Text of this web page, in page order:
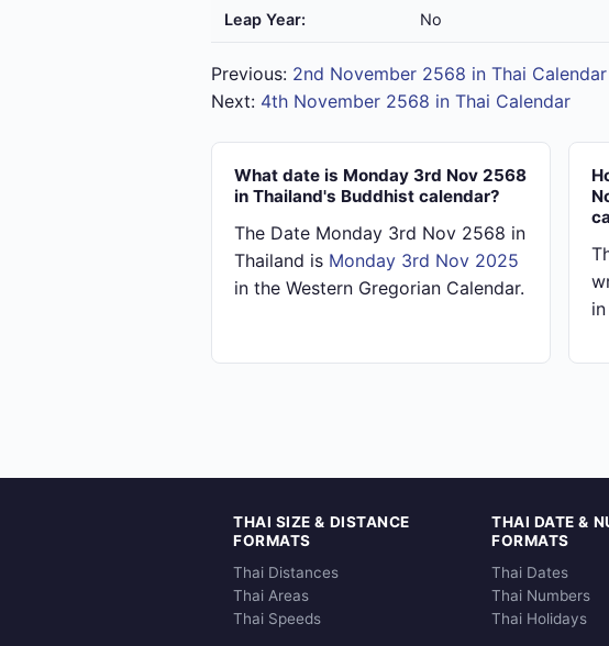
Leap Year: No
Previous: 2nd November 2568 in Thai Calendar
Next: 4th November 2568 in Thai Calendar
What date is Monday 3rd Nov 2568
in Thailand's Buddhist calendar?
The Date Monday 3rd Nov 2568 in
Thailand is Monday 3rd Nov 2025
in the Western Gregorian Calendar.
THAI SIZE & DISTANCE
FORMATS
Thai Distances
Thai Areas
Thai Speeds
THAI DATE &
FORMATS
Thai Dates
Thai Numbers
Thai Holidays